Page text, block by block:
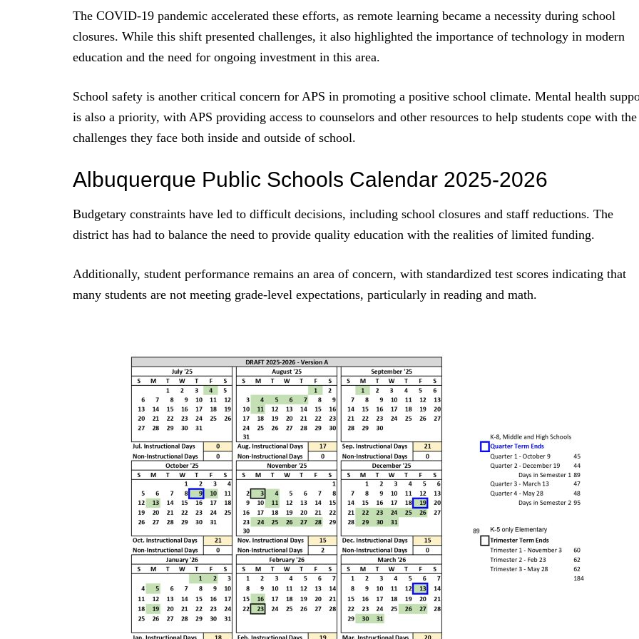
The COVID-19 pandemic accelerated these efforts, as remote learning became a necessity during school
closures. While this shift presented challenges, it also highlighted the importance of technology in modern
education and the need for ongoing investment in this area.
School safety is another critical concern for APS in promoting a positive school climate. Mental health
is also a priority, with APS providing access to counselors and other resources to help students cope with the
challenges they face both inside and outside of school.
Albuquerque Public Schools Calendar 2025-2026
Budgetary constraints have led to difficult decisions, including school closures and staff reductions. The
district has had to balance the need to provide quality education with the realities of limited funding.
Additionally, student performance remains an area of concern, with standardized test scores indicating that
many students are not meeting grade-level expectations, particularly in reading and math.